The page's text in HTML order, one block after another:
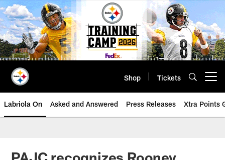
Skip
to
main
content
Shop Tickets
Labriola On Asked and Answered Press Releases Xtra Points